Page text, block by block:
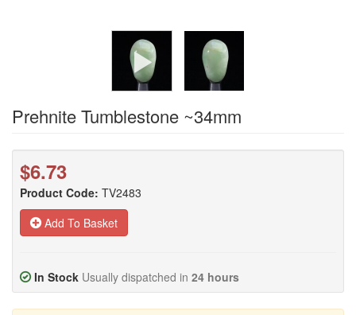
Prehnite Tumblestone ~34mm
$6.73
Product Code: TV2483
Add To Basket
In Stock Usually dispatched in 24 hours